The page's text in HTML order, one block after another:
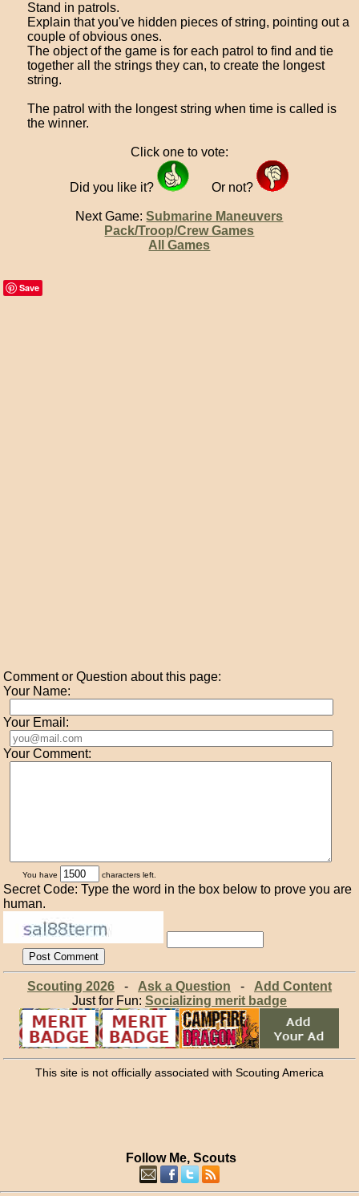
Stand in patrols.
Explain that you've hidden pieces of string, pointing out a
couple of obvious ones.
The object of the game is for each patrol to find and tie
together all the strings they can, to create the longest
string.
The patrol with the longest string when time is called is
the winner.
Click one to vote:
Did you like it? Or not?
Next Game:Submarine Maneuvers
Pack/Troop/Crew Games
All Games
Save
Comment or Question about this page:
Your Name:
Your Email:
Your Comment:
You have characters left.
Secret Code: Type the word in the box below to prove you are
human.
Scouting 2026- Ask a Question - Add Content
Just for Fun: Socializing merit badge
This site is not officially associated with Scouting America
Follow Me, Scouts